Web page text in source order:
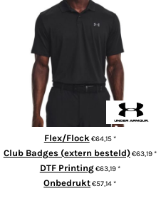
Performance 3.0 polo
Flex/Flock€64,15*
Club Badges (extern besteld)€63,19*
DTF Printing€63,19*
Onbedrukt€57,14*